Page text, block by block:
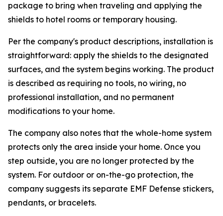
package to bring when traveling and applying the
shields to hotel rooms or temporary housing.
Per the company's product descriptions, installation is
straightforward: apply the shields to the designated
surfaces, and the system begins working. The product
is described as requiring no tools, no wiring, no
professional installation, and no permanent
modifications to your home.
The company also notes that the whole-home system
protects only the area inside your home. Once you
step outside, you are no longer protected by the
system. For outdoor or on-the-go protection, the
company suggests its separate EMF Defense stickers,
pendants, or bracelets.